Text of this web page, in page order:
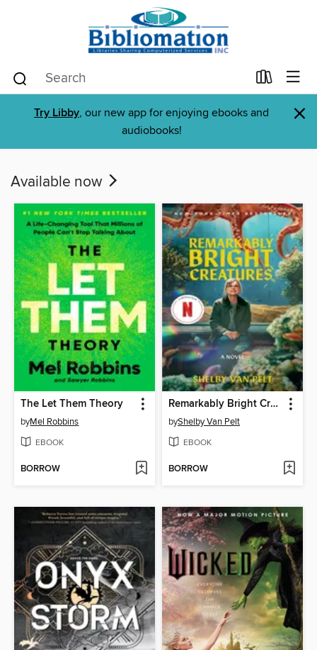
Try Libby, our new app for enjoying ebooks and
audiobooks!
×
Available now
The Let Them Theory
byMel Robbins
EBOOK
BORROW
Remarkably Bright Creatures
byShelby Van Pelt
EBOOK
BORROW